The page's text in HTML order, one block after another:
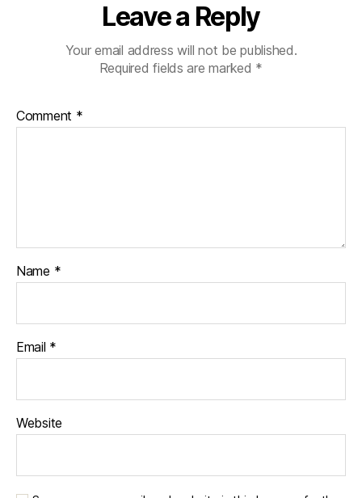
Leave a Reply
Your email address will not be published.
Required fields are marked *
Comment *
Name *
Email *
Website